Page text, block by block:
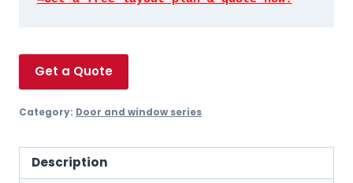
Get a Quote
Category: Door and window series
Description